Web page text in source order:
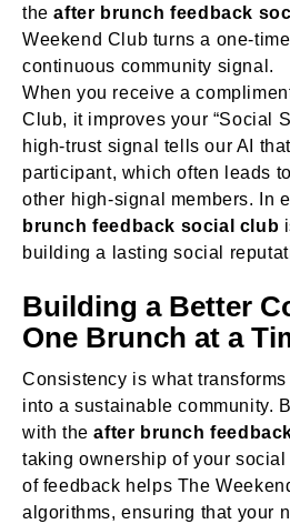
theafter brunch feedback
Weekend Club turns a one-
continuous community signal.
When you receive a
Club, it improves your “Social
high-trust signal tells our AI
participant, which often leads
other high-signal members. In
brunch feedback social club
building a lasting social
Building a Better
One Brunch at a
Consistency is what
into a sustainable community.
with theafter brunch
taking ownership of your
of feedback helps The
algorithms, ensuring that your